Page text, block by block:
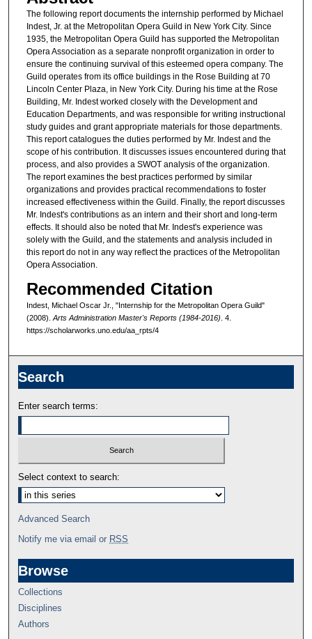
The following report documents the internship performed by Michael
Indest, Jr. at the Metropolitan Opera Guild in New York City. Since
1935, the Metropolitan Opera Guild has supported the Metropolitan
Opera Association as a separate nonprofit organization in order to
ensure the continuing survival of this esteemed opera company. The
Guild operates from its office buildings in the Rose Building at 70
Lincoln Center Plaza, in New York City. During his time at the Rose
Building, Mr. Indest worked closely with the Development and
Education Departments, and was responsible for writing instructional
study guides and grant appropriate materials for those departments.
This report catalogues the duties performed by Mr. Indest and the
scope of his contribution. It discusses issues encountered during that
process, and also provides a SWOT analysis of the organization.
The report examines the best practices performed by similar
organizations and provides practical recommendations to foster
increased effectiveness within the Guild. Finally, the report discusses
Mr. Indest's contributions as an intern and their short and long-term
effects. It should also be noted that Mr. Indest's experience was
solely with the Guild, and the statements and analysis included in
this report do not in any way reflect the practices of the Metropolitan
Opera Association.
Recommended Citation
Indest, Michael Oscar Jr., "Internship for the Metropolitan Opera Guild"
(2008). Arts Administration Master's Reports (1984-2016) . 4.
https://scholarworks.uno.edu/aa_rpts/4
Search
Enter search terms:
Select context to search:
Advanced Search
Notify me via email or RSS
Browse
Collections
Disciplines
Authors